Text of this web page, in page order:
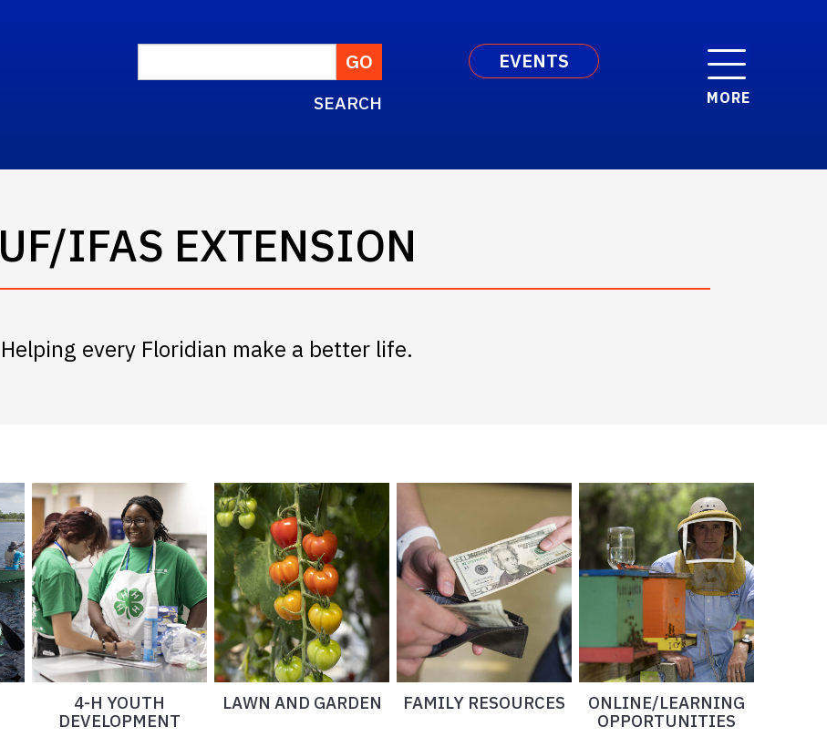
SEARCH
EVENTS
MORE
UF/IFAS EXTENSION
Helping every Floridian make a better life.
4-H YOUTH
DEVELOPMENT
LAWN AND GARDEN FAMILY RESOURCES
ONLINE/LEARNING
OPPORTUNITIES